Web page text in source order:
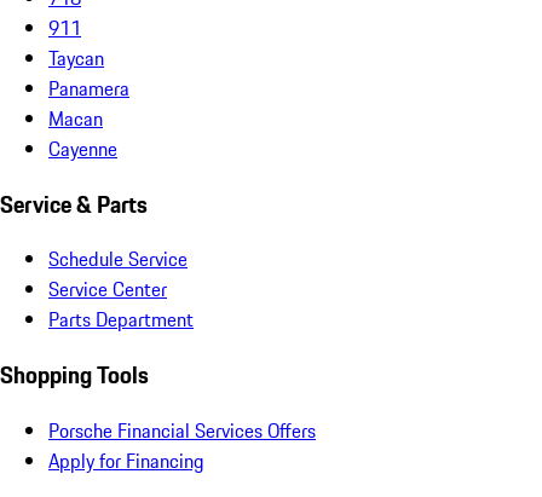
911
Taycan
Panamera
Macan
Cayenne
Service & Parts
Schedule Service
Service Center
Parts Department
Shopping Tools
Porsche Financial Services Offers
Apply for Financing